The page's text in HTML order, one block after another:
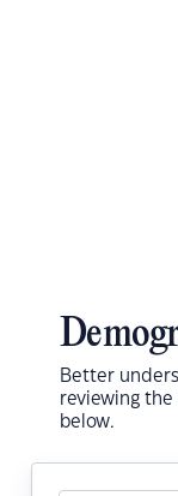
Better
reviewing
below.